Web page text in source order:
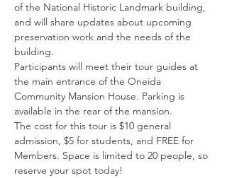
of the National Historic Landmark building,
and will share updates about upcoming
preservation work and the needs of the
building.
Participants will meet their tour guides at
the main entrance of the Oneida
Community Mansion House. Parking is
available in the rear of the mansion.
The cost for this tour is $10 general
admission, $5 for students, and FREE for
Members. Space is limited to 20 people, so
reserve your spot today!